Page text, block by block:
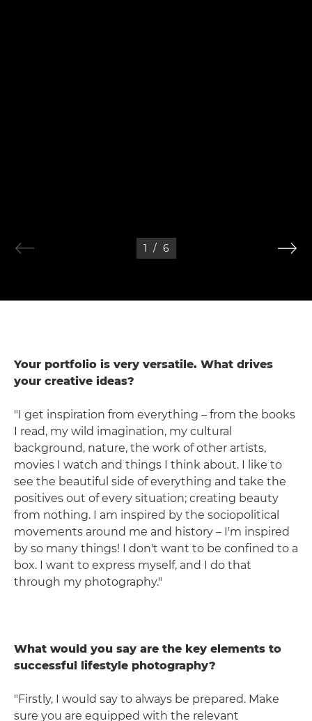
1 / 6
Your portfolio is very versatile. What drives
your creative ideas?
"I get inspiration from everything – from the books
I read, my wild imagination, my cultural
background, nature, the work of other artists,
movies I watch and things I think about. I like to
see the beautiful side of everything and take the
positives out of every situation; creating beauty
from nothing. I am inspired by the sociopolitical
movements around me and history – I'm inspired
by so many things! I don't want to be confined to a
box. I want to express myself, and I do that
through my photography."
What would you say are the key elements to
successful lifestyle photography?
"Firstly, I would say to always be prepared. Make
sure you are equipped with the relevant